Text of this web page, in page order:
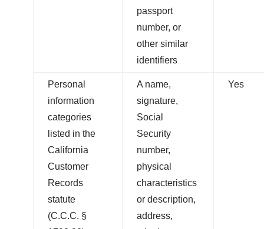
passport
number, or
other similar
identifiers
Personal
information
categories
listed in the
California
Customer
Records
statute
(C.C.C. §
A name,
signature,
Social
Security
number,
physical
characteristics
or description,
address,
Yes